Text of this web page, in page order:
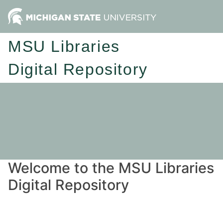
MSU Libraries
Digital Repository
Welcome to the MSU Libraries
Digital Repository